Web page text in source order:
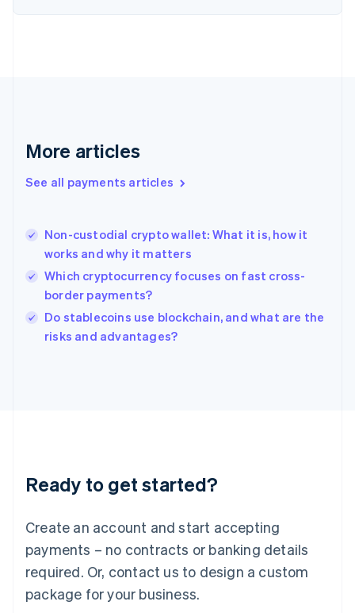
More articles
See all payments articles
Non-custodial crypto wallet: What it is, how it
works and why it matters
Which cryptocurrency focuses on fast cross-
border payments?
Do stablecoins use blockchain, and what are the
risks and advantages?
Ready to get started?
Create an account and start accepting
payments – no contracts or banking details
required. Or, contact us to design a custom
package for your business.
Finland
Greece
Hong Kong SAR, China
English
India
Ireland
English
Italy
Japan
Luxembourg
Français DeutschEnglish
简体中文English
English简体中文
Malta
English
Mexico